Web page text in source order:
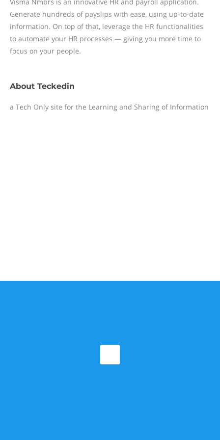
Generate hundreds of payslips with ease, using up-to-date
information. On top of that, leverage the HR functionalities
to automate your HR processes — giving you more time to
focus on your people.
About Teckedin
a Tech Only site for the Learning and Sharing of Information